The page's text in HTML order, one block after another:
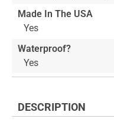
Made In The USA
Yes
Waterproof?
Yes
DESCRIPTION